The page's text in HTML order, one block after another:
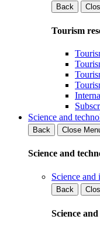
Back
Tourism
Science and
Back
Close
Science and
Science and
Back
Science